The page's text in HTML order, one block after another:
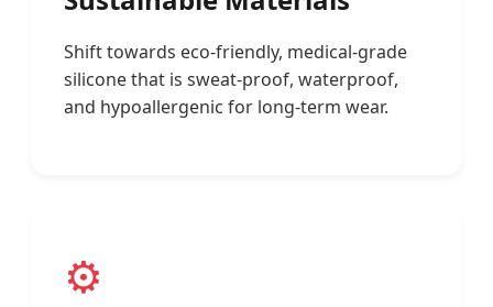
Shift towards eco-friendly, medical-grade
silicone that is sweat-proof, waterproof,
and hypoallergenic for long-term wear.
⚙️